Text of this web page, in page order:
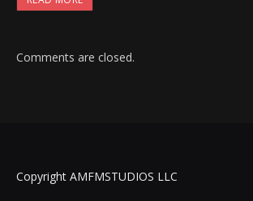
Comments are closed.
Copyright AMFMSTUDIOS LLC